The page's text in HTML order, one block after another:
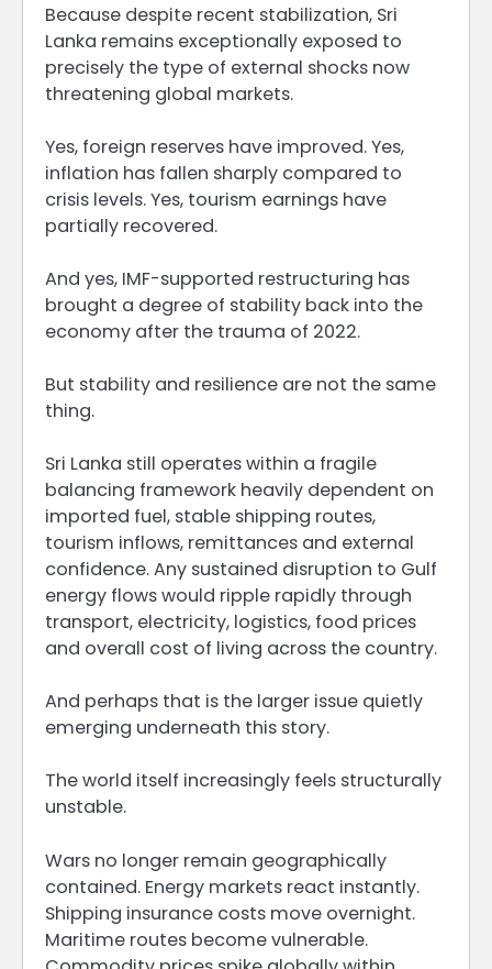
Because despite recent stabilization, Sri
Lanka remains exceptionally exposed to
precisely the type of external shocks now
threatening global markets.
Yes, foreign reserves have improved. Yes,
inflation has fallen sharply compared to
crisis levels. Yes, tourism earnings have
partially recovered.
And yes, IMF-supported restructuring has
brought a degree of stability back into the
economy after the trauma of 2022.
But stability and resilience are not the same
thing.
Sri Lanka still operates within a fragile
balancing framework heavily dependent on
imported fuel, stable shipping routes,
tourism inflows, remittances and external
confidence. Any sustained disruption to Gulf
energy flows would ripple rapidly through
transport, electricity, logistics, food prices
and overall cost of living across the country.
And perhaps that is the larger issue quietly
emerging underneath this story.
The world itself increasingly feels structurally
unstable.
Wars no longer remain geographically
contained. Energy markets react instantly.
Shipping insurance costs move overnight.
Maritime routes become vulnerable.